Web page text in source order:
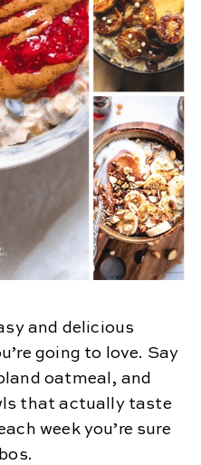
and delicious
going to love. Say
oatmeal, and
that actually taste
week you’re sure